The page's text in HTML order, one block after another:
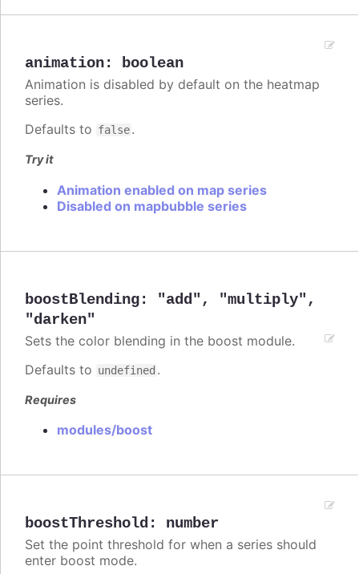
animation: boolean
Animation is disabled by default on the heatmap
series.
Defaults to false.
Try it
Animation enabled on map series
Disabled on mapbubble series
boostBlending: "add" , "multiply" ,
"darken"
Sets the color blending in the boost module.
Defaults to undefined .
Requires
modules/boost
boostThreshold : number
Set the point threshold for when a series should
enter boost mode.